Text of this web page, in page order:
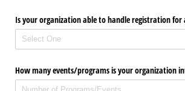
Is your organization able to handle registration
How many events/​programs is your organization